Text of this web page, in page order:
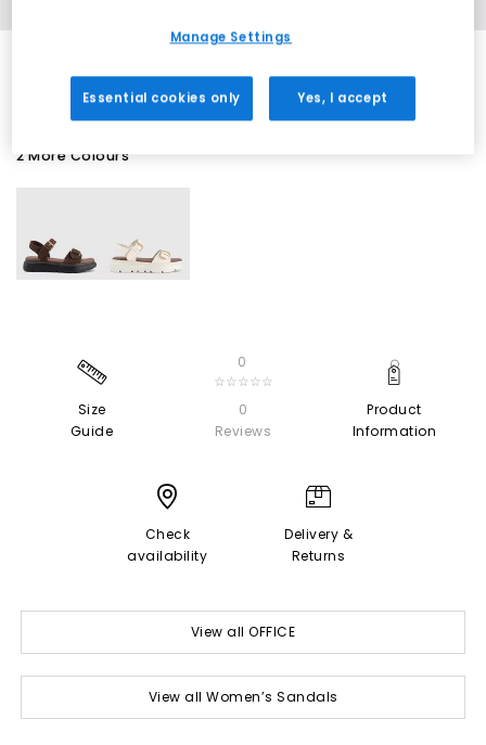
2 More Colours
Size
Guide
0
☆☆☆☆☆
0
Reviews
Product
Information
Check
availability
Delivery &
Returns
View all OFFICE
View all Women’s Sandals
Manage Settings
Essential cookies only Yes, I accept